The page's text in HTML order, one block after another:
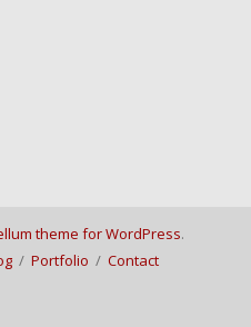
theme for WordPress.
/ Portfolio / Contact